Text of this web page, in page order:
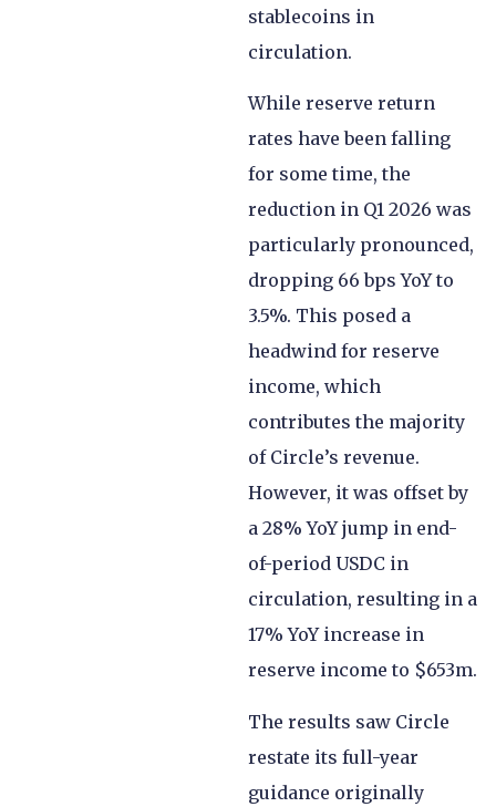
stablecoins in
circulation.
While reserve return
rates have been falling
for some time, the
reduction in Q1 2026 was
particularly pronounced,
dropping 66 bps YoY to
3.5%. This posed a
headwind for reserve
income, which
contributes the majority
of Circle’s revenue.
However, it was offset by
a 28% YoY jump in end-
of-period USDC in
circulation, resulting in a
17% YoY increase in
reserve income to $653m.
The results saw Circle
restate its full-year
guidance originally